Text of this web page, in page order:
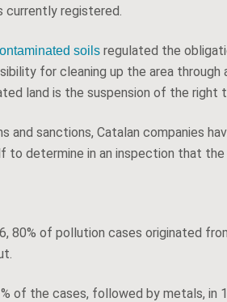
currently registered.
soils regulated the
for cleaning up the area through
land is the suspension of the right
and sanctions, Catalan companies
determine in an inspection that the
80% of pollution cases originated
of the cases, followed by metals, in